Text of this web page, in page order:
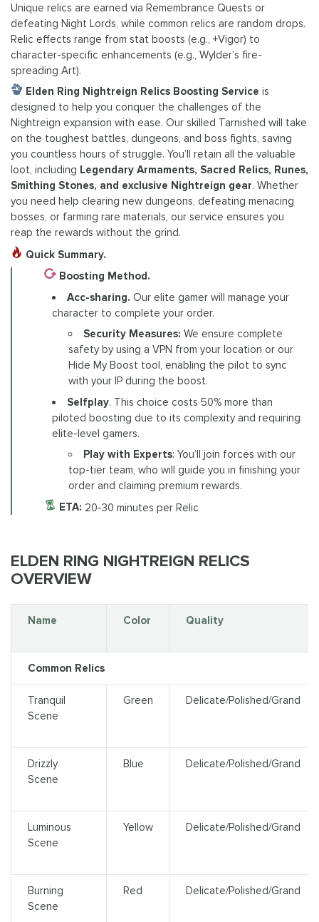
Unique relics are earned via Remembrance Quests or
defeating Night Lords, while common relics are random drops.
Relic effects range from stat boosts (e.g., +Vigor) to
character-specific enhancements (e.g., Wylder’s fire-
spreading Art).
Elden Ring Nightreign Relics Boosting Service is
designed to help you conquer the challenges of the
Nightreign expansion with ease. Our skilled Tarnished will take
on the toughest battles, dungeons, and boss fights, saving
you countless hours of struggle. You’ll retain all the valuable
loot, including Legendary Armaments, Sacred Relics, Runes,
Smithing Stones, and exclusive Nightreign gear. Whether
you need help clearing new dungeons, defeating menacing
bosses, or farming rare materials, our service ensures you
reap the rewards without the grind.
Quick Summary.
Boosting Method.
Acc-sharing. Our elite gamer will manage your
character to complete your order.
Security Measures: We ensure complete
safety by using a VPN from your location or our
Hide My Boost tool, enabling the pilot to sync
with your IP during the boost.
Selfplay. This choice costs 50% more than
piloted boosting due to its complexity and requiring
elite-level gamers.
Play with Experts: You’ll join forces with our
top-tier team, who will guide you in finishing your
order and claiming premium rewards.
ETA: 20-30 minutes per Relic
ELDEN RING NIGHTREIGN RELICS
OVERVIEW
Name Color Quality
Common Relics
Tranquil
Scene
Green Delicate/Polished/Grand
Drizzly
Scene
Blue Delicate/Polished/Grand
Luminous
Scene
Yellow Delicate/Polished/Grand
Burning
Scene
Red Delicate/Polished/Grand